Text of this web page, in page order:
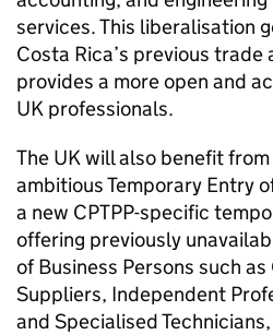
services. This liberalisation
Costa Rica’s previous trade
provides a more open and
UK professionals.
The UK will also benefit
ambitious Temporary Entry
a new CPTPP-specific
offering previously
of Business Persons such
Suppliers, Independent
and Specialised